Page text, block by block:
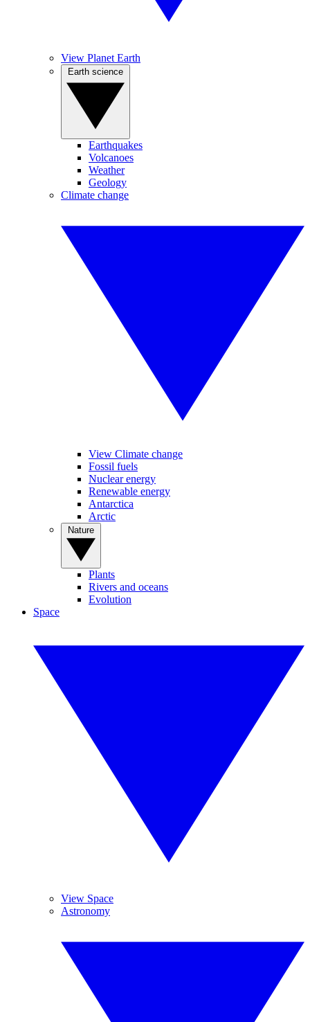
View Planet Earth
Earthquakes
Volcanoes
Weather
Geology
Climate change
View Climate change
Fossil fuels
Nuclear energy
Renewable energy
Antarctica
Arctic
Plants
Rivers and oceans
Evolution
Space
View Space
Astronomy